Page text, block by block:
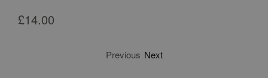
£14.00
Previous Next